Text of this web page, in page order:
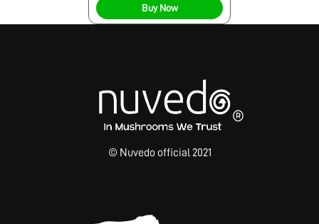
Buy Now
© Nuvedo official 2021